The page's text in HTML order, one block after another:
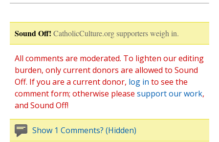
Sound Off! CatholicCulture.org supporters weigh in.
All comments are moderated. To lighten our editing
burden, only current donors are allowed to Sound
Off. If you are a current donor, log in to see the
comment form; otherwise please support our work,
and Sound Off!
Show 1 Comments? (Hidden)